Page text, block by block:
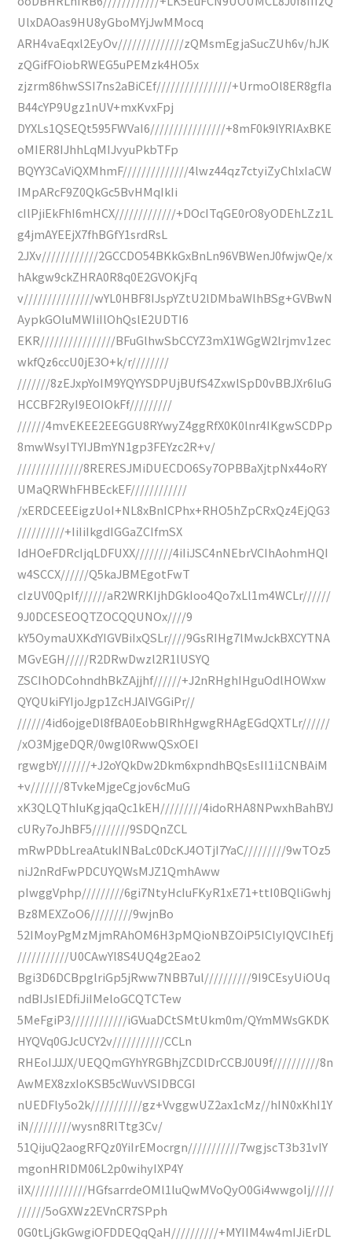
UlxDAOas9HU8yGboMYjJwMMocq
ARH4vaEqxl2EyOv//////////////zQMsmEgjaSucZUh6v/hJK
zQGifFOiobRWEG5uPEMzk4HO5x
zjzrm86hwSSI7ns2aBiCEf////////////////+UrmoOl8ER8gfIa
B44cYP9Ugz1nUV+mxKvxFpj
DYXLs1QSEQt595FWVaI6////////////////+8mF0k9lYRIAxBKE
oMIER8IJhhLqMIJvyuPkbTFp
BQYY3CaViQXMhmF//////////////4lwz44qz7ctyiZyChlxIaCW
IMpARcF9Z0QkGc5BvHMqIkIi
cIlPjiEkFhI6mHCX/////////////+DOcITqGE0rO8yODEhLZz1L
g4jmAYEEjX7fhBGfY1srdRsL
2JXv////////////2GCCDO54BKkGxBnLn96VBWenJ0fwjwQe/x
hAkgw9ckZHRA0R8q0E2GVOKjFq
v///////////////wYL0HBF8IJspYZtU2lDMbaWlhBSg+GVBwN
AypkGOluMWIiIlOhQslE2UDTI6
EKR////////////////BFuGlhwSbCCYZ3mX1WGgW2lrjmv1zec
wkfQz6ccU0jE3O+k/r////////
///////8zEJxpYoIM9YQYYSDPUjBUfS4ZxwlSpD0vBBJXr6IuG
HCCBF2RyI9EOIOkFf/////////
//////4mvEKEE2EEGGU8RYwyZ4ggRfX0K0lnr4IKgwSCDPp
8mwWsyITYIJBmYN1gp3FEYzc2R+v/
//////////////8RERESJMiDUECDO6Sy7OPBBaXjtpNx44oRY
UMaQRWhFHBEckEF////////////
/xERDCEEEigzUoI+NL8xBnICPhx+RHO5hZpCRxQz4EjQG3
//////////+IiIiIkgdIGGaZCIfmSX
IdHOeFDRcIjqLDFUXX////////4iIiJSC4nNEbrVCIhAohmHQI
w4SCCX//////Q5kaJBMEgotFwT
cIzUV0QpIf//////aR2WRKIjhDGkIoo4Qo7xLl1m4WCLr//////
9J0DCESEOQTZOCQQUNOx////9
kY5OymaUXKdYIGVBiIxQSLr////9GsRIHg7lMwJckBXCYTNA
MGvEGH/////R2DRwDwzl2R1lUSYQ
ZSCIhODCohndhBkZAjjhf//////+J2nRHghIHguOdlHOWxw
QYQUkiFYIjoJgp1ZcHJAIVGGiPr//
//////4id6ojgeDl8fBA0EobBIRhHgwgRHAgEGdQXTLr//////
/xO3MjgeDQR/0wgl0RwwQSxOEI
rgwgbY///////+J2oYQkDw2Dkm6xpndhBQsEsII1i1CNBAiM
+v///////8TvkeMjgeCgjov6cMuG
xK3QLQThIuKgjqaQc1kEH/////////4idoRHA8NPwxhBahBYJ
cURy7oJhBF5////////9SDQnZCL
mRwPDbLreaAtukINBaLc0DcKJ4OTjI7YaC/////////9wTOz5
niJ2nRdFwPDCUYQWsMJZ1QmhAww
pIwggVphp/////////6gi7NtyHcIuFKyR1xE71+ttI0BQliGwhj
Bz8MEXZoO6/////////9wjnBo
52IMoyPgMzMjmRAhOM6H3pMQioNBZOiP5IClyIQVCIhEfj
///////////U0CAwYl8S4UQ4g2Eao2
Bgi3D6DCBpglriGp5jRww7NBB7ul//////////9I9CEsyUiOUq
ndBIJsIEDfiJiIMeloGCQTCTew
5MeFgiP3////////////iGVuaDCtSMtUkm0m/QYmMWsGKDK
HYQVq0GJcUCY2v///////////CCLn
RHEoIJJJX/UEQQmGYhYRGBhjZCDlDrCCBJ0U9f//////////8n
AwMEX8zxIoKSB5cWuvVSIDBCGI
nUEDFly5o2k///////////gz+VvggwUZ2ax1cMz//hIN0xKhI1Y
iN/////////wysn8RlTtg3Cv/
51QijuQ2aogRFQz0YiIrEMocrgn///////////7wgjscT3b31vIY
mgonHRIDM06L2p0wihyIXP4Y
iIX////////////HGfsarrdeOMl1luQwMVoQyO0Gi4wwgoIj/////
//////5oGXWz2EVnCR7SPph
0G0tLjGkGwgiOFDDEQqQaH//////////+MYIIM4w4mIJiErDL